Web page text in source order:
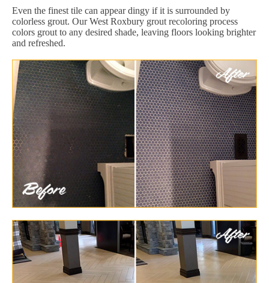
Even the finest tile can appear dingy if it is surrounded by
colorless grout. Our West Roxbury grout recoloring process
colors grout to any desired shade, leaving floors looking brighter
and refreshed.